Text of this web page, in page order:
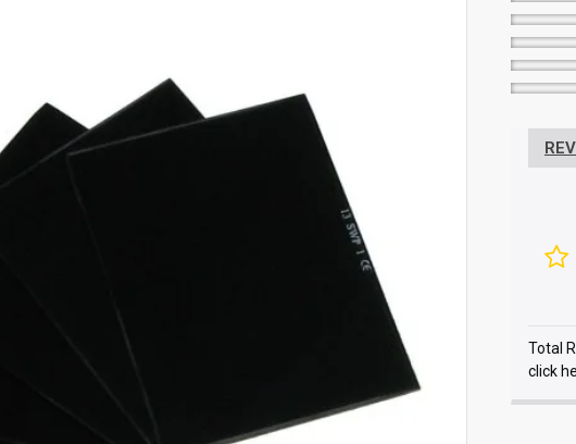
Total
click